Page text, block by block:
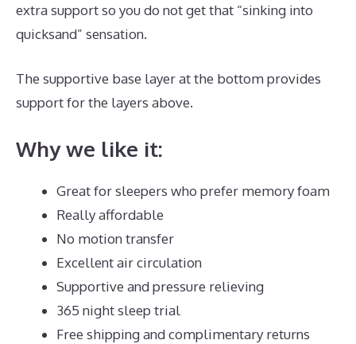
extra support so you do not get that “sinking into
quicksand” sensation.
The supportive base layer at the bottom provides
support for the layers above.
Why we like it:
Great for sleepers who prefer memory foam
Really affordable
No motion transfer
Excellent air circulation
Supportive and pressure relieving
365 night sleep trial
Free shipping and complimentary returns